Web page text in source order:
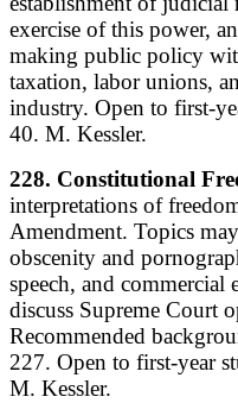
exercise of this power,
making public policy
taxation, labor unions,
industry. Open to first-
40. M. Kessler.
228. Constitutional
interpretations of
Amendment. Topics
obscenity and
speech, and commercial
discuss Supreme Court
Recommended
227. Open to first-year
M. Kessler.